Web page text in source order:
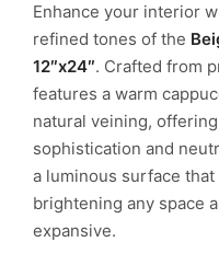
Enhance your interior
refined tones of the
12″x24″. Crafted from
features a warm
natural veining,
sophistication and
a luminous surface
brightening any space
expansive.